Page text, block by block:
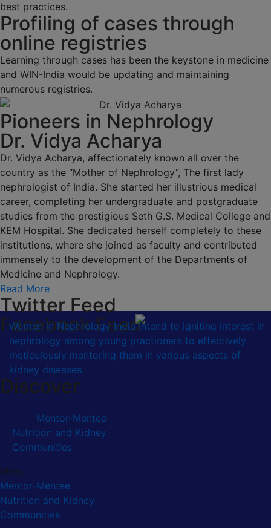
best practices.
Profiling of cases through
online registries
Learning through cases has been the keystone in medicine
and WIN-India would be updating and maintaining
numerous registries.
Pioneers in Nephrology
Dr. Vidya Acharya
Dr. Vidya Acharya, affectionately known all over the
country as the “Mother of Nephrology”, The first lady
nephrologist of India. She started her illustrious medical
career, completing her undergraduate and postgraduate
studies from the prestigious Seth G.S. Medical College and
KEM Hospital. She dedicated herself completely to these
institutions, where she joined as faculty and contributed
immensely to the development of the Departments of
Medicine and Nephrology.
Read More
Twitter Feed
Facebook Feed
Women in Nephrology India intend to igniting interest in
nephrology among young practioners to effectively
meticulously mentoring them in various aspects of
kidney diseases.
Discover
Mentor-Mentee
Nutrition and Kidney
Communities
Menu
Mentor-Mentee
Nutrition and Kidney
Communities